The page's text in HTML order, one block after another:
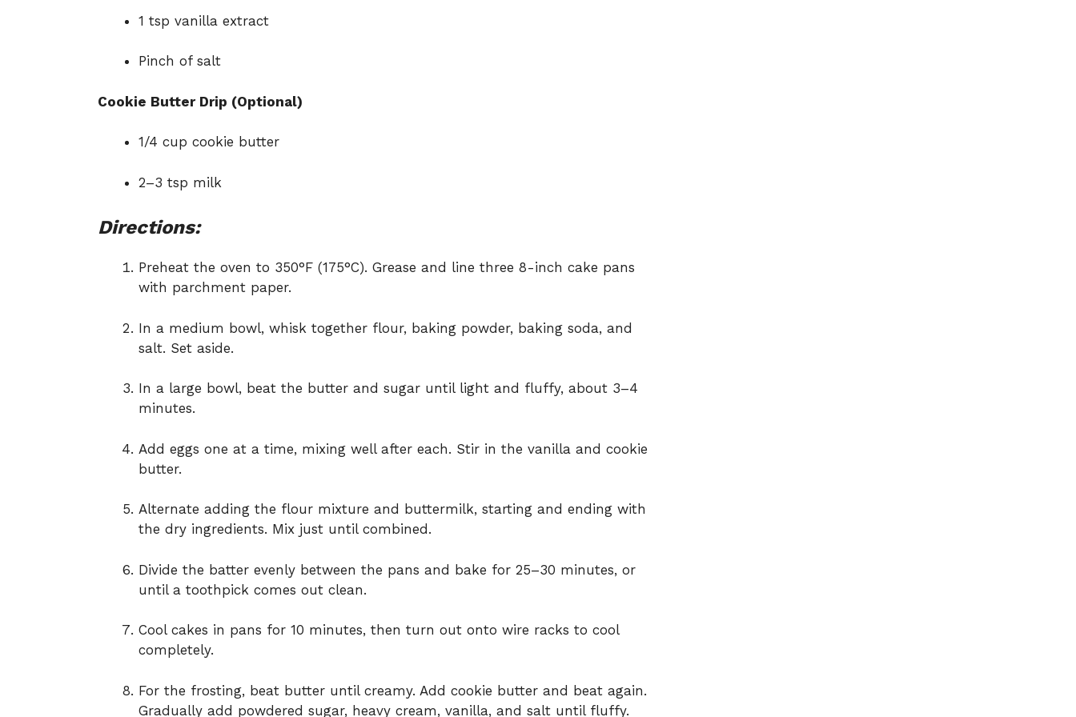
1 tsp vanilla extract
Pinch of salt
Cookie Butter Drip (Optional)
1/4 cup cookie butter
2–3 tsp milk
Directions:
Preheat the oven to 350°F (175°C). Grease and line three 8-inch cake pans
with parchment paper.
In a medium bowl, whisk together flour, baking powder, baking soda, and
salt. Set aside.
In a large bowl, beat the butter and sugar until light and fluffy, about 3–4
minutes.
Add eggs one at a time, mixing well after each. Stir in the vanilla and cookie
butter.
Alternate adding the flour mixture and buttermilk, starting and ending with
the dry ingredients. Mix just until combined.
Divide the batter evenly between the pans and bake for 25–30 minutes, or
until a toothpick comes out clean.
Cool cakes in pans for 10 minutes, then turn out onto wire racks to cool
completely.
For the frosting, beat butter until creamy. Add cookie butter and beat again.
Gradually add powdered sugar, heavy cream, vanilla, and salt until fluffy.